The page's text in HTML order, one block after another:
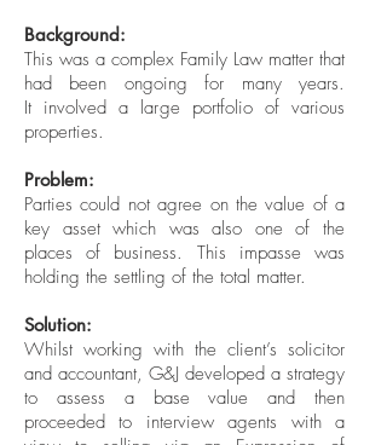
Background:
This was a complex Family Law matter that
had been ongoing for many years.
It involved a large portfolio of various
properties.
Problem:
Parties could not agree on the value of a
key asset which was also one of the
places of business. This impasse was
holding the settling of the total matter.
Solution:
Whilst working with the client’s solicitor
and accountant, G&J developed a strategy
to assess a base value and then
proceeded to interview agents with a